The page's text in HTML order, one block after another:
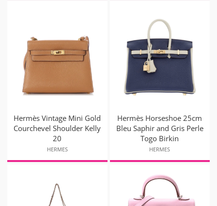
Hermès Vintage Mini Gold
Courchevel Shoulder Kelly
20
HERMES
Hermès Horseshoe 25cm
Bleu Saphir and Gris Perle
Togo Birkin
HERMES